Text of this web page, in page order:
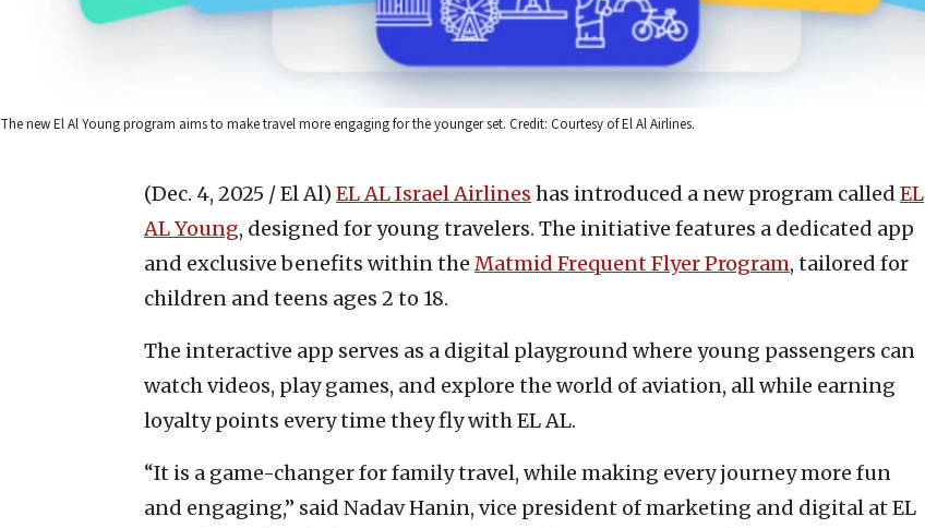
The new El Al Young program aims to make travel more engaging for the younger set. Credit: Courtesy of El Al Airlines.
(Dec. 4, 2025 / El Al) EL AL Israel Airlines has introduced a new program called EL
AL Young, designed for young travelers. The initiative features a dedicated app
and exclusive benefits within the Matmid Frequent Flyer Program, tailored for
children and teens ages 2 to 18.
The interactive app serves as a digital playground where young passengers can
watch videos, play games, and explore the world of aviation, all while earning
loyalty points every time they fly with EL AL.
“It is a game-changer for family travel, while making every journey more fun
and engaging,” said Nadav Hanin, vice president of marketing and digital at EL